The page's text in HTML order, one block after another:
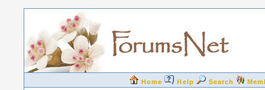
Home Help Search